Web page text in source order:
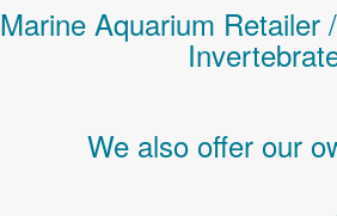
Marine Aquarium
We also offer our